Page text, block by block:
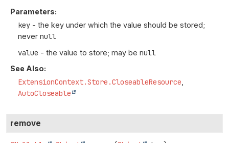
Parameters:
key - the key under which the value should be stored;
never null
value - the value to store; may be null
See Also:
ExtensionContext.Store.CloseableResource
AutoCloseable
remove